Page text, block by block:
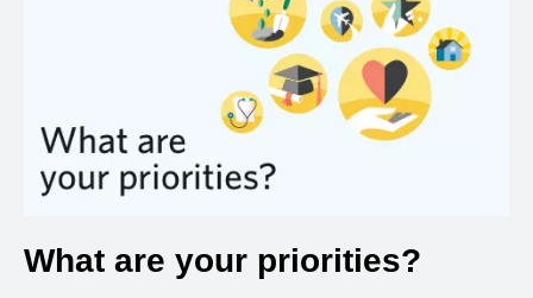
What are your priorities?